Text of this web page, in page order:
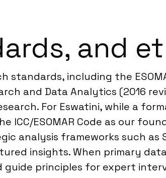
and
including the
and Data Analytics (2016
For Eswatini, while a
ICC/ESOMAR Code as our
frameworks such as
insights. When primary
principles for expert